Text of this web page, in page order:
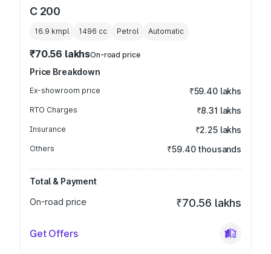
C 200
16.9 kmpl 1496 cc Petrol Automatic
₹70.56 lakhsOn-road price
Price Breakdown
Ex-showroom price ₹59.40 lakhs
RTO Charges ₹8.31 lakhs
Insurance ₹2.25 lakhs
Others ₹59.40 thousands
Total & Payment
On-road price
₹70.56 lakhs
Get Offers